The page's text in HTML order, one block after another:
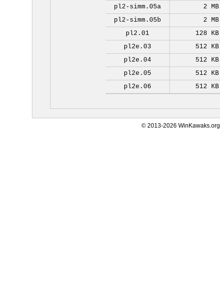
pl2-simm.05a
2 MB
pl2-simm.05b
2 MB
pl2.01
128 KB
pl2e.03
512 KB
pl2e.04
512 KB
pl2e.05
512 KB
pl2e.06
512 KB
© 2013-2026